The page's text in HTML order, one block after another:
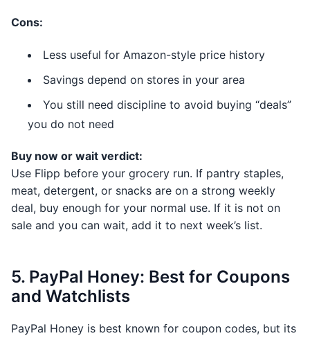
Cons:
Less useful for Amazon-style price history
Savings depend on stores in your area
You still need discipline to avoid buying “deals”
you do not need
Buy now or wait verdict:
Use Flipp before your grocery run. If pantry staples,
meat, detergent, or snacks are on a strong weekly
deal, buy enough for your normal use. If it is not on
sale and you can wait, add it to next week’s list.
5. PayPal Honey: Best for Coupons
and Watchlists
PayPal Honey is best known for coupon codes, but its